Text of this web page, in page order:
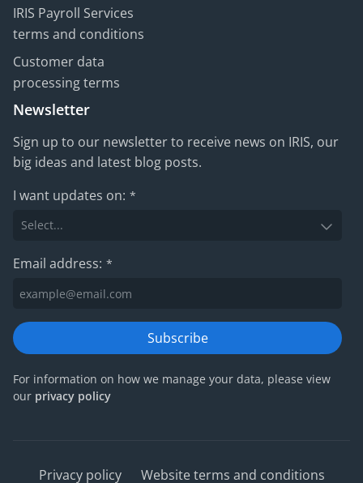
IRIS Payroll Services
terms and conditions
Customer data
processing terms
Newsletter
Sign up to our newsletter to receive news on IRIS, our
big ideas and latest blog posts.
I want updates on: *
Email address: *
Subscribe
For information on how we manage your data, please view
our privacy policy
Privacy policy Website terms and conditions